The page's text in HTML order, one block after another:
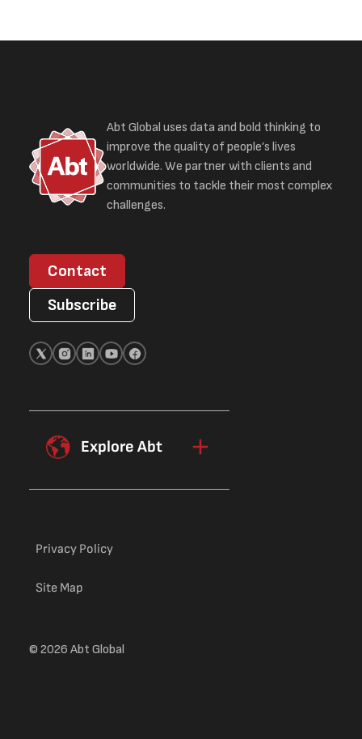
Abt Global uses data and bold thinking to
improve the quality of people’s lives
worldwide. We partner with clients and
communities to tackle their most complex
challenges.
Contact
Subscribe
Explore Abt
Privacy Policy
Site Map
© 2026 Abt Global